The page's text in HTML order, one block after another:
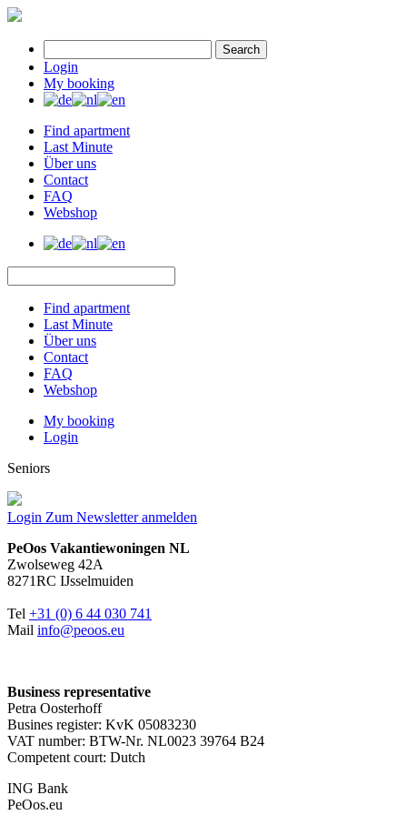
Search
Login
My booking
Find apartment
Last Minute
Über uns
Contact
FAQ
Webshop
Find apartment
Last Minute
Über uns
Contact
FAQ
Webshop
My booking
Login
Seniors
Login Zum Newsletter anmelden
PeOos Vakantiewoningen NL
Zwolseweg 42A
8271RC IJsselmuiden
Tel +31 (0) 6 44 030 741
Mail info@peoos.eu
Business representative
Petra Oosterhoff
Busines register: KvK 05083230
VAT number: BTW-Nr. NL0023 39764 B24
Competent court: Dutch
ING Bank
PeOos.eu